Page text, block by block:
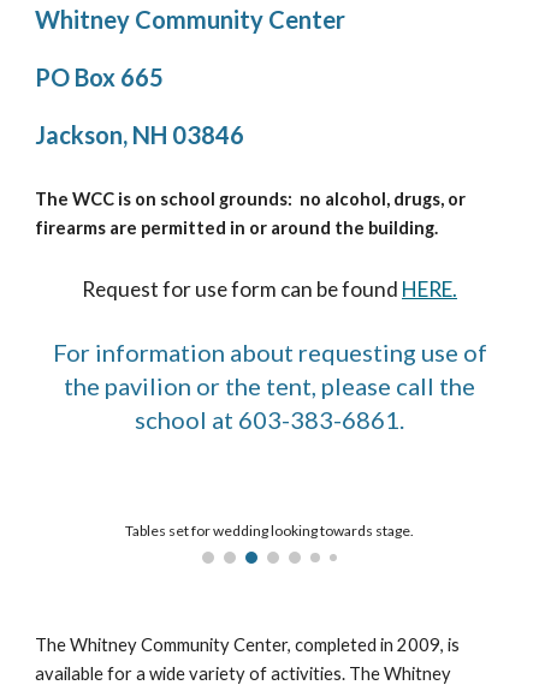
Whitney Community Center
PO Box 665
Jackson, NH 03846
The WCC is on school grounds: no alcohol, drugs, or
firearms are permitted in or around the building.
Request for use form can be found HERE.
For information about requesting use of
the pavilion or the tent, please call the
school at 603-383-6861.
Tables set for wedding looking towards stage.
The Whitney Community Center, completed in 2009, is
available for a wide variety of activities. The Whitney